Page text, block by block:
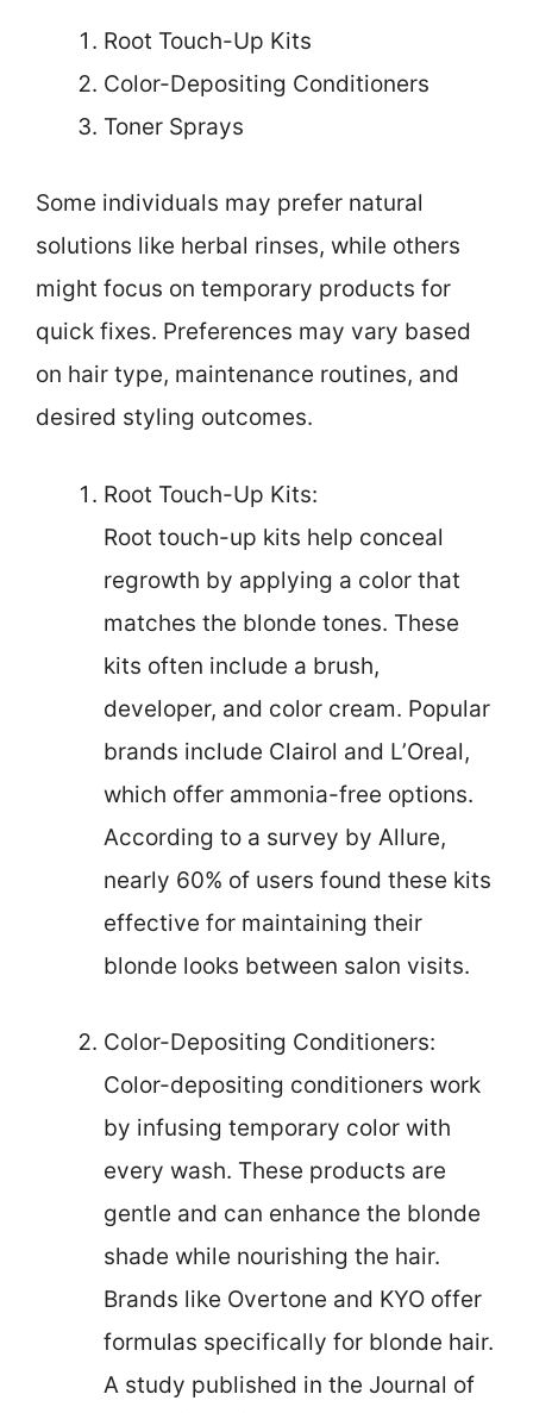
Root Touch-Up Kits
Color-Depositing Conditioners
Toner Sprays
Some individuals may prefer natural
solutions like herbal rinses, while others
might focus on temporary products for
quick fixes. Preferences may vary based
on hair type, maintenance routines, and
desired styling outcomes.
Root Touch-Up Kits:
Root touch-up kits help conceal
regrowth by applying a color that
matches the blonde tones. These
kits often include a brush,
developer, and color cream. Popular
brands include Clairol and L’Oreal,
which offer ammonia-free options.
According to a survey by Allure,
nearly 60% of users found these kits
effective for maintaining their
blonde looks between salon visits.
Color-Depositing Conditioners:
Color-depositing conditioners work
by infusing temporary color with
every wash. These products are
gentle and can enhance the blonde
shade while nourishing the hair.
Brands like Overtone and KYO offer
formulas specifically for blonde hair.
A study published in the Journal of